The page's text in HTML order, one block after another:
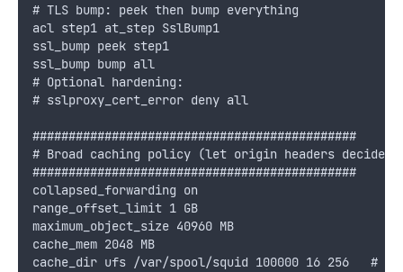
# TLS bump: peek then bump everything
acl step1 at_step SslBump1
ssl_bump peek step1
ssl_bump bump all
# Optional hardening:
# sslproxy_cert_error deny all
#############################################
# Broad caching policy (let origin headers decide)
#############################################
collapsed_forwarding on
range_offset_limit 1 GB
maximum_object_size 40960 MB
cache_mem 2048 MB
cache_dir ufs /var/spool/squid 100000 16 256   #